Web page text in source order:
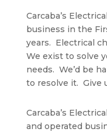
Carcaba’s
business in the
years. Electrical
We exist to solve
needs. We’d be
to resolve it. Give
Carcaba’s
and operated